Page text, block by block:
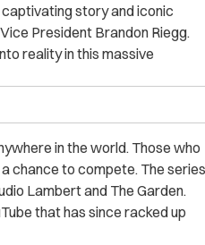
story and iconic
President Brandon Riegg.
reality in this massive
in the world. Those who
chance to compete. The
Lambert and The Garden.
that has since racked up